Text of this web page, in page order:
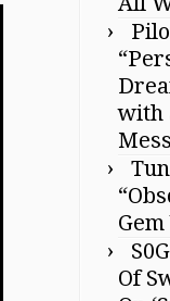
with
Of